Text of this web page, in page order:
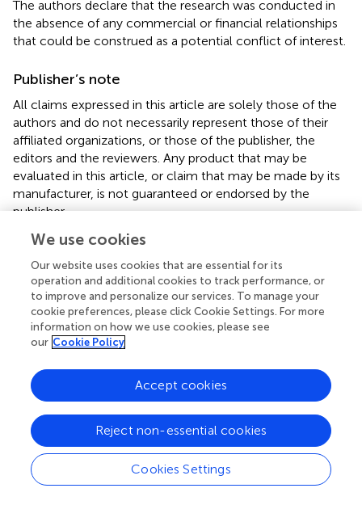
The authors declare that the research was conducted in
the absence of any commercial or financial relationships
that could be construed as a potential conflict of interest.
Publisher’s note
All claims expressed in this article are solely those of the
authors and do not necessarily represent those of their
affiliated organizations, or those of the publisher, the
editors and the reviewers. Any product that may be
evaluated in this article, or claim that may be made by its
manufacturer, is not guaranteed or endorsed by the
publisher.
Supplementary material
The Supplementary material for this article can be found
online at:
https://www.frontiersin.org/articles/10.3389/fpubh.
2023.1203840/full#supplementary-material
Summary
Keywords
physical activity,sedentary behavior,sleep,mental health
obesity
We use cookies
Our website uses cookies that are essential for its
operation and additional cookies to track performance, or
to improve and personalize our services. To manage your
cookie preferences, please click Cookie Settings. For more
information on how we use cookies, please see
our Cookie Policy
Cookies Settings
Reject non-essential cookies
Accept cookies